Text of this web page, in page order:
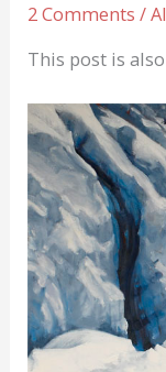
2 Comments /
This post is